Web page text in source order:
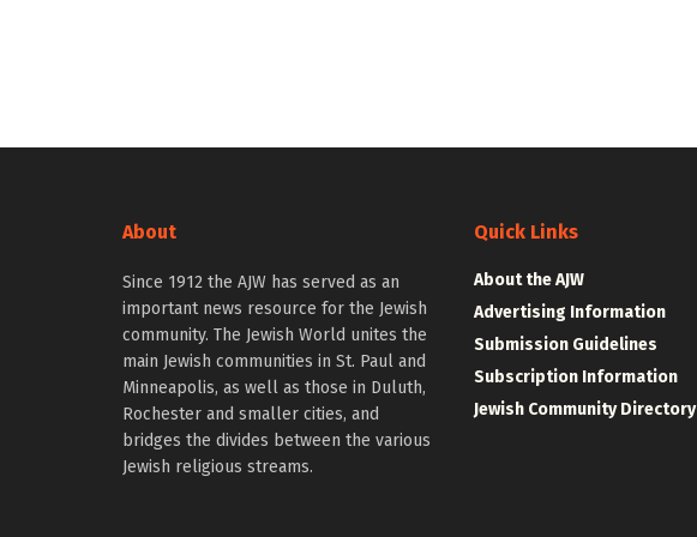
About
Since 1912 the AJW has served as an
important news resource for the Jewish
community. The Jewish World unites the
main Jewish communities in St. Paul and
Minneapolis, as well as those in Duluth,
Rochester and smaller cities, and
bridges the divides between the various
Jewish religious streams.
Quick Links
About the AJW
Advertising Information
Submission Guidelines
Subscription Information
Jewish Community Directory